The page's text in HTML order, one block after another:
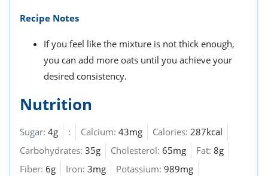
Recipe Notes
If you feel like the mixture is not thick enough,
you can add more oats until you achieve your
desired consistency.
Nutrition
Sugar: 4g : Calcium: 43mg Calories: 287kcal
Carbohydrates: 35g Cholesterol: 65mg Fat: 8g
Fiber: 6g Iron: 3mg Potassium: 989mg